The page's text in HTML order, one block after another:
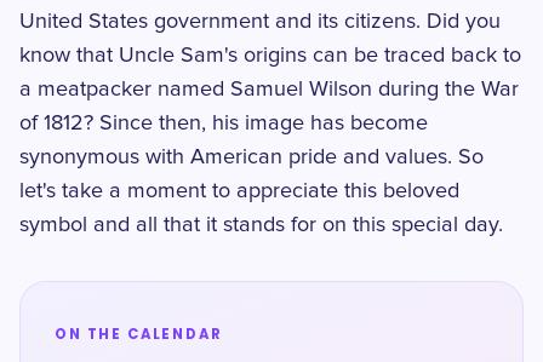
United States government and its citizens. Did you
know that Uncle Sam's origins can be traced back to
a meatpacker named Samuel Wilson during the War
of 1812? Since then, his image has become
synonymous with American pride and values. So
let's take a moment to appreciate this beloved
symbol and all that it stands for on this special day.
ON THE CALENDAR